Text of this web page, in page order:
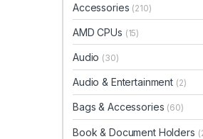
Accessories (210)
AMD CPUs (15)
Audio (30)
Audio & Entertainment (2)
Bags & Accessories (60)
Book & Document Holders